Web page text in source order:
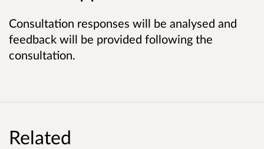
Consultation responses will be analysed and
feedback will be provided following the
consultation.
Related